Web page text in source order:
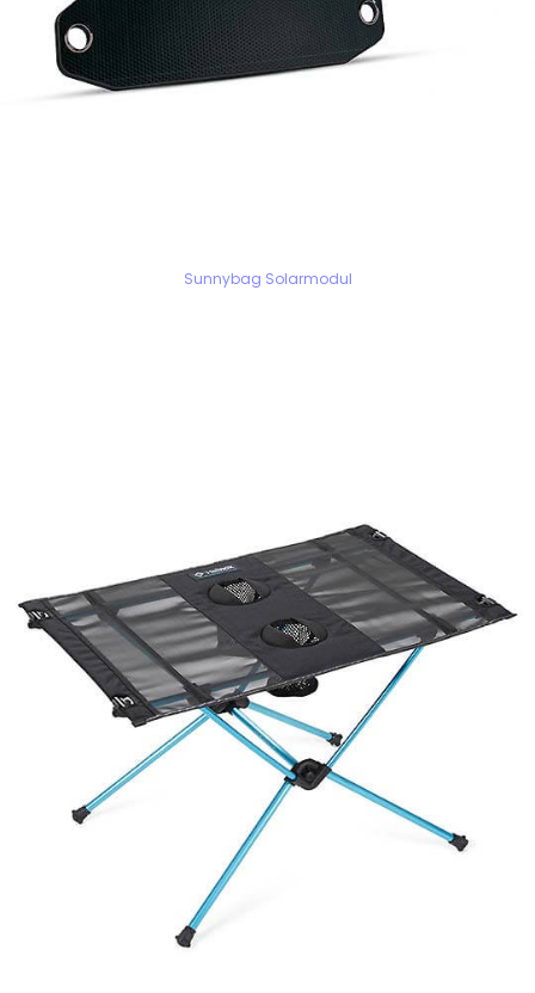
Sunnybag Solarmodul